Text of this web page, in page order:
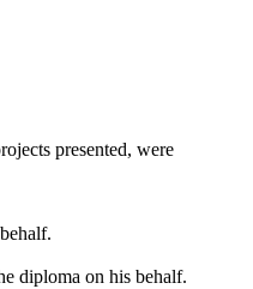
presented, were
diploma on his behalf.